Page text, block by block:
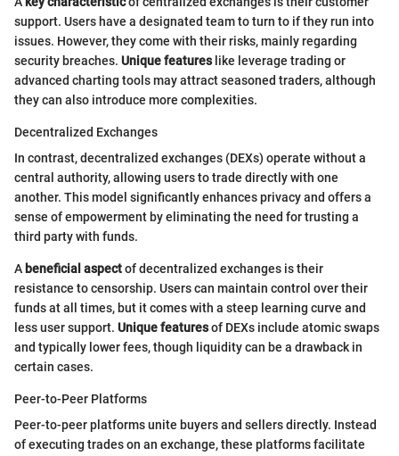
support. Users have a designated team to turn to if they run into
issues. However, they come with their risks, mainly regarding
security breaches. Unique featureslike leverage trading or
advanced charting tools may attract seasoned traders, although
they can also introduce more complexities.
Decentralized Exchanges
In contrast, decentralized exchanges (DEXs) operate without a
central authority, allowing users to trade directly with one
another. This model significantly enhances privacy and offers a
sense of empowerment by eliminating the need for trusting a
third party with funds.
A beneficial aspectof decentralized exchanges is their
resistance to censorship. Users can maintain control over their
funds at all times, but it comes with a steep learning curve and
less user support. Unique featuresof DEXs include atomic swaps
and typically lower fees, though liquidity can be a drawback in
certain cases.
Peer-to-Peer Platforms
Peer-to-peer platforms unite buyers and sellers directly. Instead
of executing trades on an exchange, these platforms facilitate